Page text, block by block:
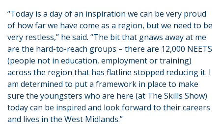
“Today is a day of an inspiration we can be very proud
of how far we have come as a region, but we need to be
very restless,” he said. “The bit that gnaws away at me
are the hard-to-reach groups – there are 12,000 NEETS
(people not in education, employment or training)
across the region that has flatline stopped reducing it. I
am determined to put a framework in place to make
sure the youngsters who are here (at The Skills Show)
today can be inspired and look forward to their careers
and lives in the West Midlands.”